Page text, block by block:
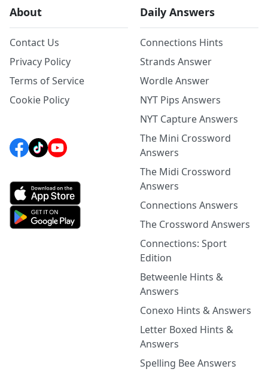
About
Contact Us
Privacy Policy
Terms of Service
Cookie Policy
Daily Answers
Connections Hints
Strands Answer
Wordle Answer
NYT Pips Answers
NYT Capture Answers
The Mini Crossword
Answers
The Midi Crossword
Answers
Connections Answers
The Crossword Answers
Connections: Sport
Edition
Betweenle Hints &
Answers
Conexo Hints & Answers
Letter Boxed Hints &
Answers
Spelling Bee Answers